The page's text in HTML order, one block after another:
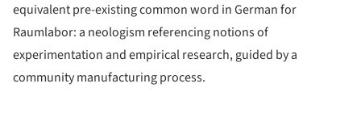
equivalent pre-existing common word in German for
Raumlabor: a neologism referencing notions of
experimentation and empirical research, guided by a
community manufacturing process.